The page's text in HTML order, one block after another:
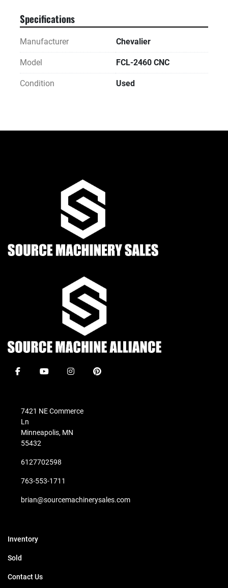
Overall Dimensions Approximately: 159"x66"x75"
Approximate Weight: 9,700Lbs
Includes: Hydraulic Pump, Chuck Key, and Manuals.
Specifications
Manufacturer Chevalier
Model FCL-2460 CNC
Condition Used
facebookyoutubeinstagrampinterest
7421 NE Commerce
Ln
Minneapolis, MN
55432
6127702598
763-553-1711
brian@sourcemachinerysales.com
Inventory
Sold
Contact Us